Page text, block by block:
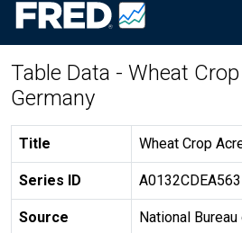
Table Data - Wheat
Germany
Title Wheat Crop
Series ID
Source National